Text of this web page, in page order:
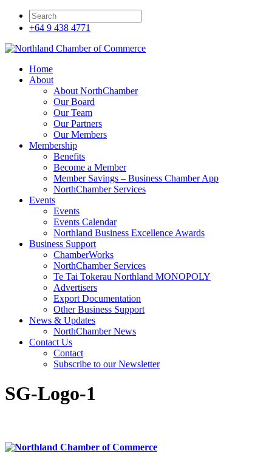
+64 9 438 4771
Home
About
About NorthChamber
Our Board
Our Team
Our Partners
Our Members
Membership
Benefits
Become a Member
Member Savings – Business Chamber App
NorthChamber Services
Events
Events
Events Calendar
Northland Business Excellence Awards
Business Support
ChamberWorks
NorthChamber Services
Te Tai Tokerau Northland MONOPOLY
Advertisers
Export Documentation
Other Business Support
News & Updates
NorthChamber News
Contact Us
Contact
Subscribe to our Newsletter
SG-Logo-1